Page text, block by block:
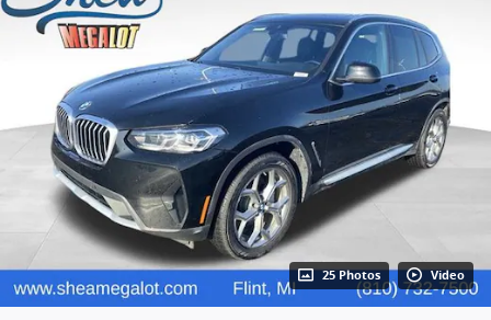
25 Photos Video